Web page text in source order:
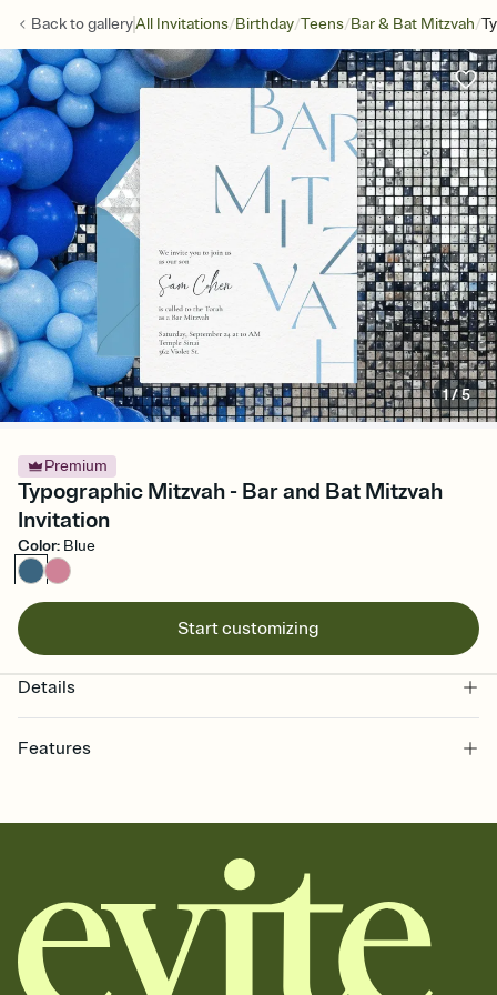
Back togalleryAll Invitations/Birthday/Teens/Bar & Bat Mitzvah/
1/5
Premium
Typographic Mitzvah - Bar and Bat Mitzvah
Invitation
Color: Blue
Start customizing
Details
Features
together. Pick an envelope color and liner that match your vibe,
add a stamp that feels intentional, and adjust the fonts,
background, and overlays.
Send it your way
Send your Invitation by email, text, or a shareable link that you can
copy, paste, and post anywhere.
Stay in the loop